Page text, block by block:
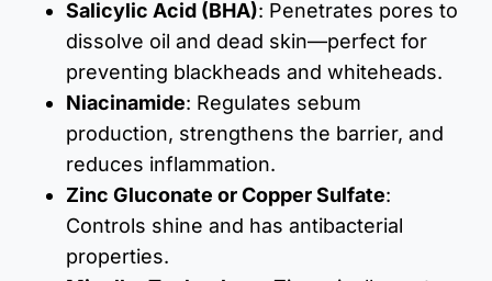
Salicylic Acid (BHA): Penetrates pores to
dissolve oil and dead skin—perfect for
preventing blackheads and whiteheads.
Niacinamide: Regulates sebum
production, strengthens the barrier, and
reduces inflammation.
Zinc Gluconate or Copper Sulfate:
Controls shine and has antibacterial
properties.